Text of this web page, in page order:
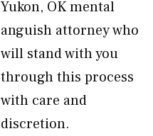
Yukon, OK mental
anguish attorney who
will stand with you
through this process
with care and
discretion.